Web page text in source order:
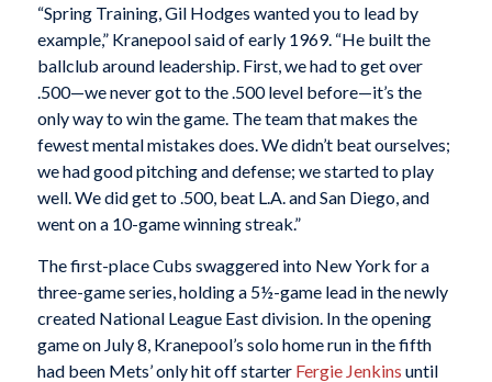
“Spring Training, Gil Hodges wanted you to lead by
example,” Kranepool said of early 1969. “He built the
ballclub around leadership. First, we had to get over
.500—we never got to the .500 level before—it’s the
only way to win the game. The team that makes the
fewest mental mistakes does. We didn’t beat ourselves;
we had good pitching and defense; we started to play
well. We did get to .500, beat L.A. and San Diego, and
went on a 10-game winning streak.”
The first-place Cubs swaggered into New York for a
three-game series, holding a 5½-game lead in the newly
created National League East division. In the opening
game on July 8, Kranepool’s solo home run in the fifth
had been Mets’ only hit off starter Fergie Jenkins until